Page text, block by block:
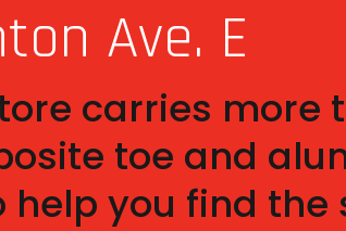
Ave. E
carries more
toe and
help you find